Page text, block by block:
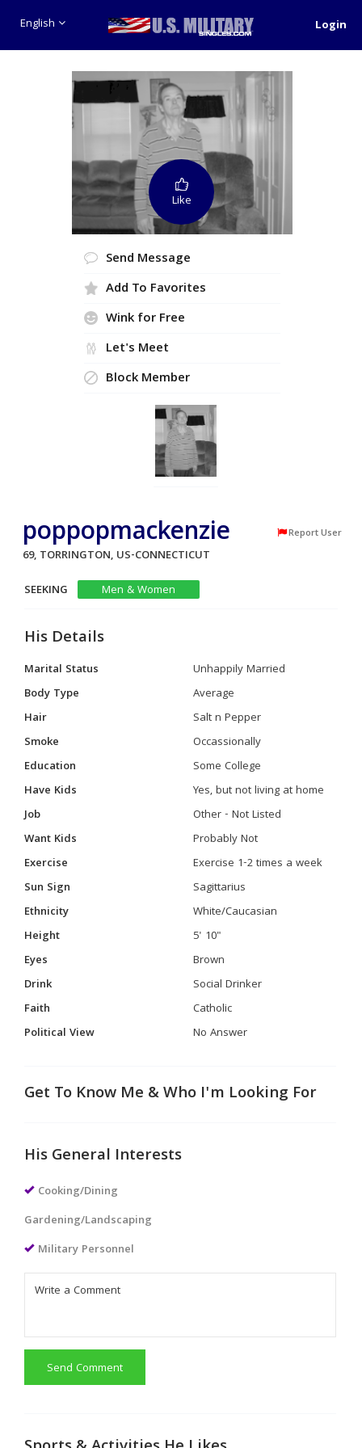
English Login
Like
Send Message
Add To Favorites
Wink for Free
Let's Meet
Block Member
poppopmackenzie Report User
69, TORRINGTON, US-CONNECTICUT
SEEKING
Men & Women
His Details
Marital Status
Unhappily Married
Body Type
Average
Hair
Salt n Pepper
Smoke
Occassionally
Education
Some College
Have Kids
Yes, but not living at home
Job
Other - Not Listed
Want Kids
Probably Not
Exercise
Exercise 1-2 times a week
Sun Sign
Sagittarius
Ethnicity
White/Caucasian
Height
5' 10"
Eyes
Brown
Drink
Social Drinker
Faith
Catholic
Political View
No Answer
Get To Know Me & Who I'm Looking For
His General Interests
Cooking/Dining
Gardening/Landscaping
Military Personnel
Send Comment